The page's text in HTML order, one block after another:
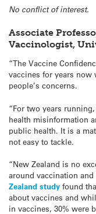
No conflict of interest.
Associate
Vaccinologist,
“The Vaccine
vaccines for years
people’s concerns.
“For two years
health misinformation
public health. It is a
not easy to tackle.
“New Zealand is no
around vaccination
Zealand study found
about vaccines and
in vaccines, 30% were